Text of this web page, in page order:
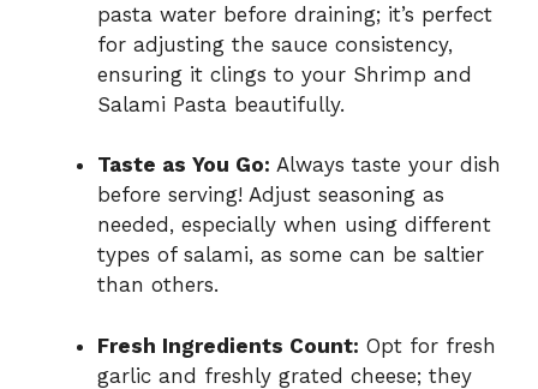
pasta water before draining; it’s perfect
for adjusting the sauce consistency,
ensuring it clings to your Shrimp and
Salami Pasta beautifully.
Taste as You Go: Always taste your dish
before serving! Adjust seasoning as
needed, especially when using different
types of salami, as some can be saltier
than others.
Fresh Ingredients Count: Opt for fresh
garlic and freshly grated cheese; they